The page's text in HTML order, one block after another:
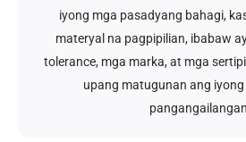
iyong mga pasadyang bahagi,
materyal na pagpipilian, ibabaw
tolerance, mga marka, at mga
upang matugunan ang